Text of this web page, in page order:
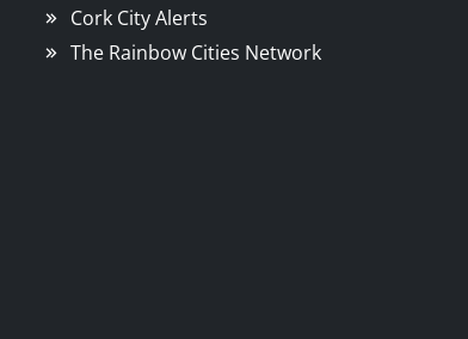
Cork City Alerts
The Rainbow Cities Network